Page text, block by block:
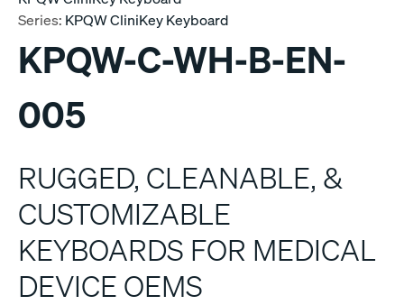
Series: KPQW CliniKey Keyboard
KPQW-C-WH-B-EN-
005
RUGGED, CLEANABLE, &
CUSTOMIZABLE
KEYBOARDS FOR MEDICAL
DEVICE OEMS